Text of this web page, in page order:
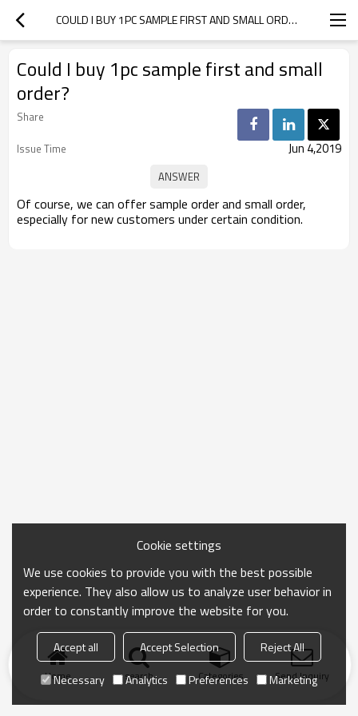
COULD I BUY 1PC SAMPLE FIRST AND SMALL ORDER?
Could I buy 1pc sample first and small
order?
Share
Issue Time
Jun 4,2019
Of course, we can offer sample order and small order,
especially for new customers under certain condition.
Home search Categories Send Inquiry
Cookie settings
We use cookies to provide you with the best possible
experience. They also allow us to analyze user behavior in
order to constantly improve the website for you.
Accept all Accept Selection
Reject All
Necessary
Analytics Preferences Marketing